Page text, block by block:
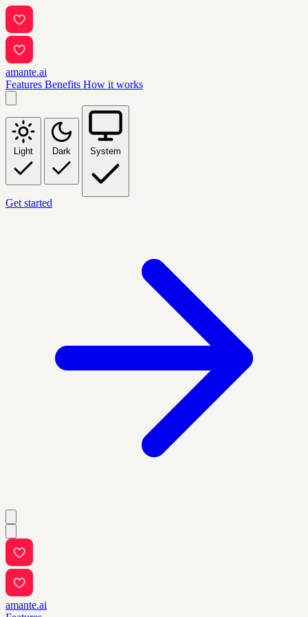
amante.ai
Features Benefits How it works
Light Dark System
Get started
amante.ai